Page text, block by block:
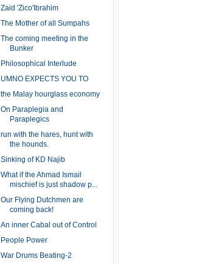
Zaid 'Zico'Ibrahim
The Mother of all Sumpahs
The coming meeting in the
Bunker
Philosophical Interlude
UMNO EXPECTS YOU TO
the Malay hourglass economy
On Paraplegia and
Paraplegics
run with the hares, hunt with
the hounds.
Sinking of KD Najib
What if the Ahmad Ismail
mischief is just shadow p...
Our Flying Dutchmen are
coming back!
An inner Cabal out of Control
People Power
War Drums Beating-2